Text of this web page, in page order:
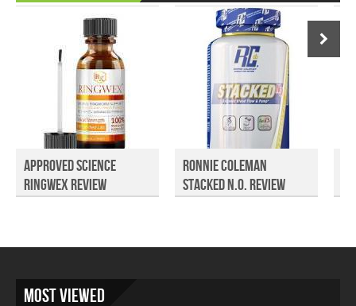
Approved Science
Ringwex Review
Ronnie Coleman
Stacked N.O. Review
Most Viewed